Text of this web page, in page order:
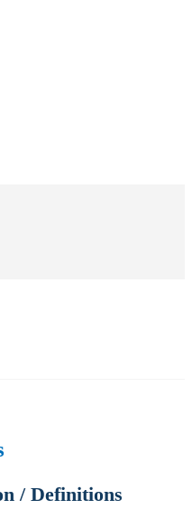
/ Definitions